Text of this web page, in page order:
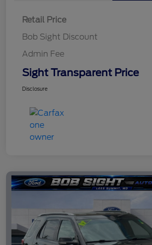
Retail Price
Bob Sight Discount
Admin Fee
Sight Transparent Price
Disclosure